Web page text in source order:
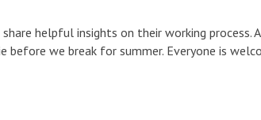
helpful insights on their working
we break for summer. Everyone is